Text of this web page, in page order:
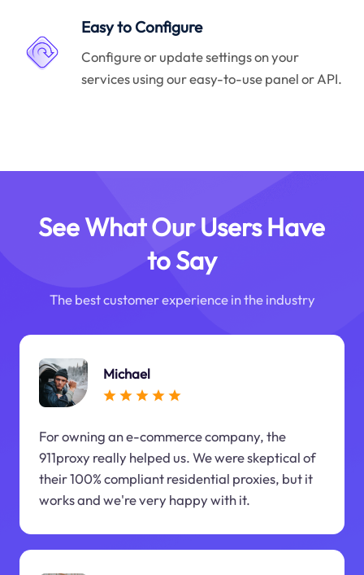
Easy to Configure
Configure or update settings on your
services using our easy-to-use panel or API.
See What Our Users Have
to Say
The best customer experience in the industry
Michael
For owning an e-commerce company, the
911proxy really helped us. We were skeptical of
their 100% compliant residential proxies, but it
works and we're very happy with it.